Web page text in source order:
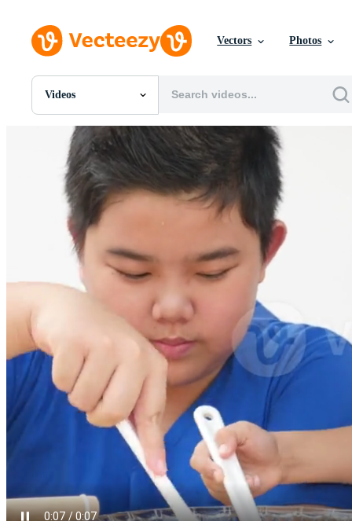
Vectors Photos
Videos
All Images
Photos
PNGs
PSDs
SVGs
Templates
Vectors
Videos
Motion Graphics
Editorial Images
Editorial Events